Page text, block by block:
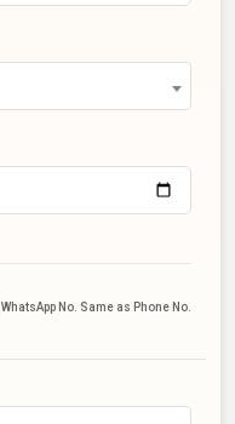
WhatsApp No. Same as Phone No.